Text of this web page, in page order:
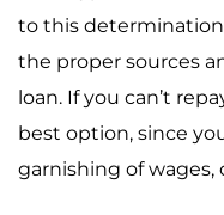
to this
the proper sources
loan. If you can’t
best option, since
garnishing of wages,